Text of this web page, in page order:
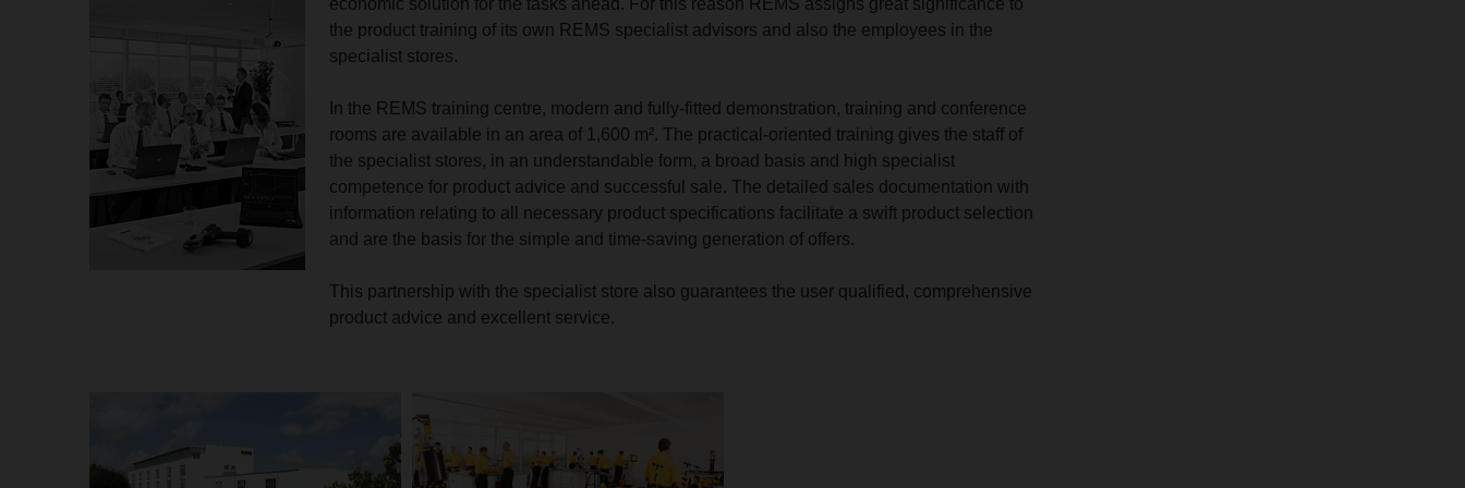
economic solution for the tasks ahead. For this reason REMS assigns great significance to
the product training of its own REMS specialist advisors and also the employees in the
specialist stores.
In the REMS training centre, modern and fully-fitted demonstration, training and conference
rooms are available in an area of 1,600 m². The practical-oriented training gives the staff of
the specialist stores, in an understandable form, a broad basis and high specialist
competence for product advice and successful sale. The detailed sales documentation with
information relating to all necessary product specifications facilitate a swift product selection
and are the basis for the simple and time-saving generation of offers.
This partnership with the specialist store also guarantees the user qualified, comprehensive
product advice and excellent service.